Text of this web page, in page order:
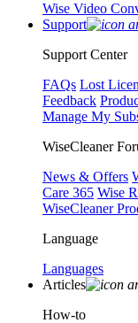
Wise Video
Support
Support Center
FAQs Lost
Feedback
Manage My
WiseCleaner
News & Offers
Care 365 Wise
WiseCleaner
Language
Languages
Articles
How-to